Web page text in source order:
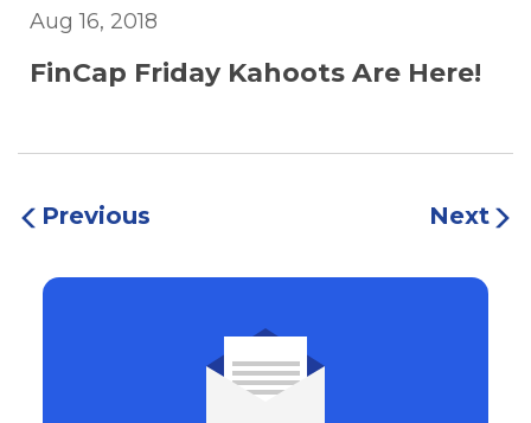
Aug 16, 2018
FinCap Friday Kahoots Are Here!
Previous Next